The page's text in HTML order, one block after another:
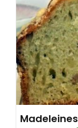
Madeleines